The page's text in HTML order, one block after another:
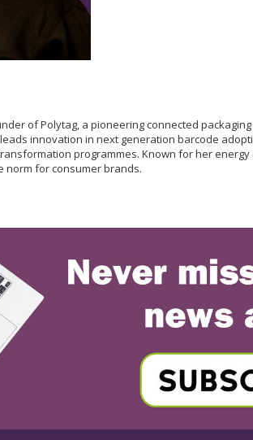
of Polytag, a pioneering connected
innovation in next generation barcode
programmes. Known for her
norm for consumer brands.